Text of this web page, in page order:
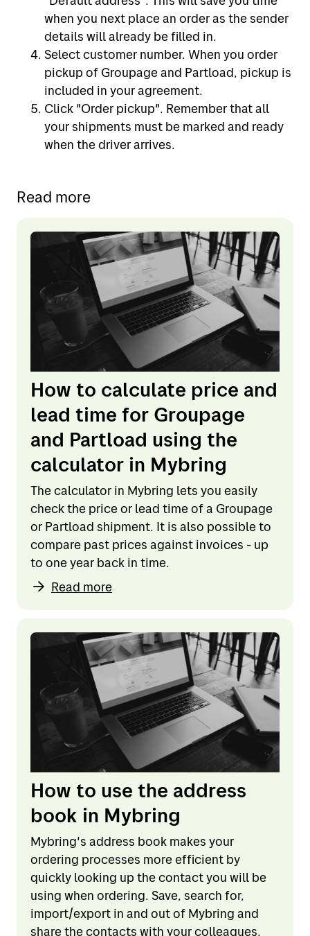
when you next place an order as the sender
details will already be filled in.
Select customer number. When you order
pickup of Groupage and Partload, pickup is
included in your agreement.
Click "Order pickup". Remember that all
your shipments must be marked and ready
when the driver arrives.
Read more
How to calculate price and
lead time for Groupage
and Partload using the
calculator in Mybring
The calculator in Mybring lets you easily
check the price or lead time of a Groupage
or Partload shipment. It is also possible to
compare past prices against invoices - up
to one year back in time.
Read more
How to use the address
book in Mybring
Mybring's address book makes your
ordering processes more efficient by
quickly looking up the contact you will be
using when ordering. Save, search for,
import/export in and out of Mybring and
share the contacts with your colleagues.